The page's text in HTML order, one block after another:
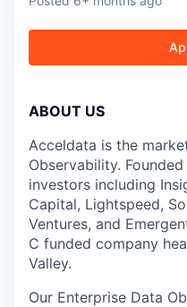
ABOUT US
Acceldata is the
Observability.
investors including
Capital, Lightspeed,
Ventures, and
C funded company
Valley.
Our Enterprise Data